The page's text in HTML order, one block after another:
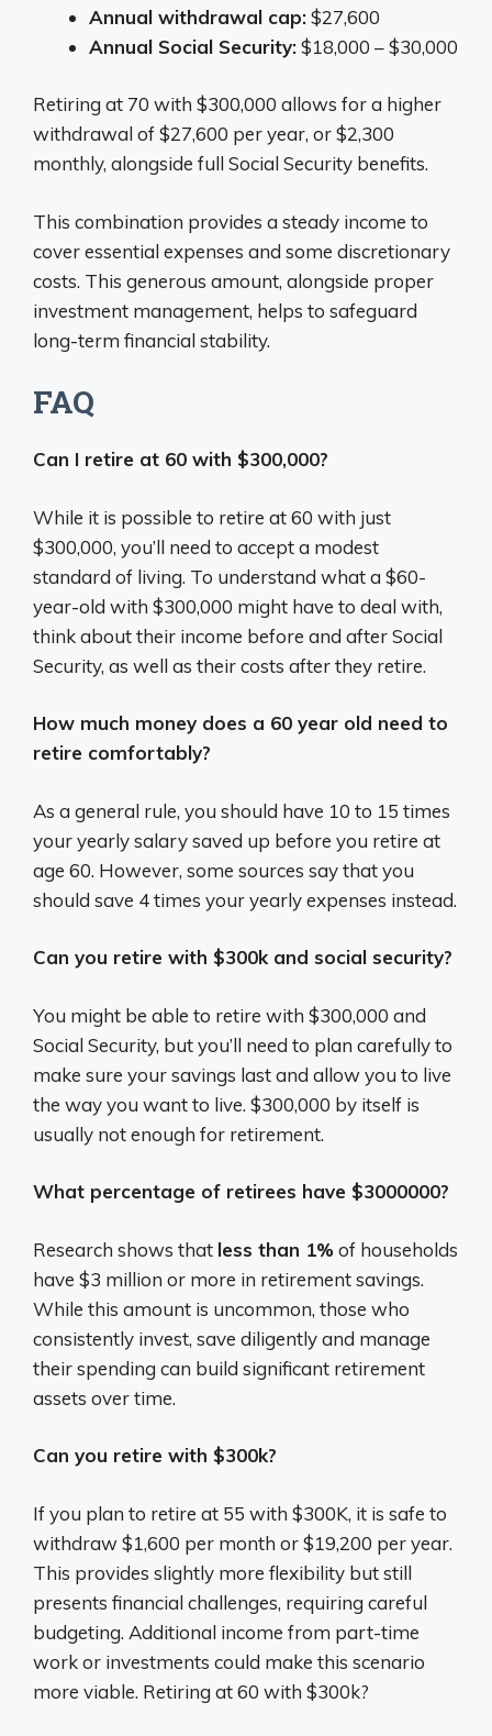
Annual withdrawal cap:$27,600
Annual Social Security:$18,000 – $30,000
Retiring at 70 with $300,000 allows for a higher
withdrawal of $27,600 per year, or $2,300
monthly, alongside full Social Security benefits.
This combination provides a steady income to
cover essential expenses and some discretionary
costs. This generous amount, alongside proper
investment management, helps to safeguard
long-term financial stability.
FAQ
Can I retire at 60 with $300,000?
While it is possible to retire at 60 with just
$300,000, you’ll need to accept a modest
standard of living. To understand what a $60-
year-old with $300,000 might have to deal with,
think about their income before and after Social
Security, as well as their costs after they retire.
How much money does a 60 year old need to
retire comfortably?
As a general rule, you should have 10 to 15 times
your yearly salary saved up before you retire at
age 60. However, some sources say that you
should save 4 times your yearly expenses instead.
Can you retire with $300k and social security?
You might be able to retire with $300,000 and
Social Security, but you’ll need to plan carefully to
make sure your savings last and allow you to live
the way you want to live. $300,000 by itself is
usually not enough for retirement.
What percentage of retirees have $3000000?
Research shows that less than 1% of households
have $3 million or more in retirement savings.
While this amount is uncommon, those who
consistently invest, save diligently and manage
their spending can build significant retirement
assets over time.
Can you retire with $300k?
If you plan to retire at 55 with $300K, it is safe to
withdraw $1,600 per month or $19,200 per year.
This provides slightly more flexibility but still
presents financial challenges, requiring careful
budgeting. Additional income from part-time
work or investments could make this scenario
more viable. Retiring at 60 with $300k?